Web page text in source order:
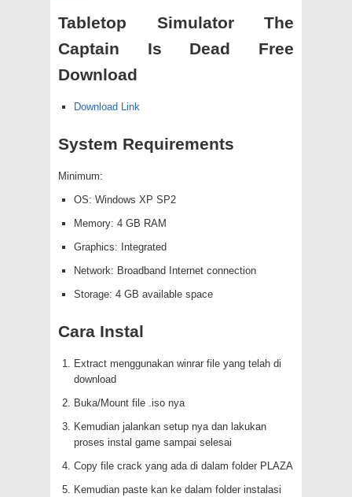
Tabletop Simulator The
Captain Is Dead Free
Download
Download Link
System Requirements
Minimum:
OS: Windows XP SP2
Memory: 4 GB RAM
Graphics: Integrated
Network: Broadband Internet connection
Storage: 4 GB available space
Cara Instal
Extract menggunakan winrar file yang telah di
download
Buka/Mount file .iso nya
Kemudian jalankan setup nya dan lakukan
proses instal game sampai selesai
Copy file crack yang ada di dalam folder PLAZA
Kemudian paste kan ke dalam folder instalasi